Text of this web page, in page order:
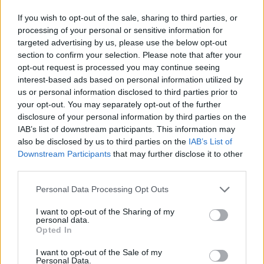
If you wish to opt-out of the sale, sharing to third parties, or
processing of your personal or sensitive information for
targeted advertising by us, please use the below opt-out
section to confirm your selection. Please note that after your
opt-out request is processed you may continue seeing
interest-based ads based on personal information utilized by
us or personal information disclosed to third parties prior to
your opt-out. You may separately opt-out of the further
disclosure of your personal information by third parties on the
IAB’s list of downstream participants. This information may
also be disclosed by us to third parties on the IAB’s List of
Downstream Participants that may further disclose it to other
Personal Data Processing Opt Outs
I want to opt-out of the Sharing of my
personal data.
Opted In
I want to opt-out of the Sale of my
Personal Data.
The singer shared the traileron Instagram,
writing, “This is a big full circle moment for
me and I’m so proud to be an executive
producer and to have worked on a new
original documentary series that celebrates
the very place I started everything!!! Camden
will always have a special place in my heart
and I’m humbled to share that with some of
my absolute musical heroes.”
Other contributors to the documentary series
include Mark Ronson, Yungblud, Black Eyed